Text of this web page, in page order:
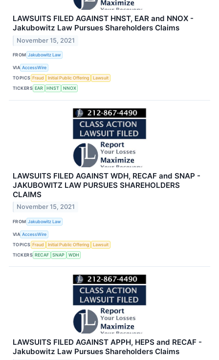
LAWSUITS FILED AGAINST HNST, EAR and NNOX -
Jakubowitz Law Pursues Shareholders Claims
November 15, 2021
FROM Jakubowitz Law
VIA AccessWire
TOPICS Fraud Initial Public Offering
Lawsuit
TICKERS EAR HNST NNOX
LAWSUITS FILED AGAINST WDH, RECAF and SNAP -
JAKUBOWITZ LAW PURSUES SHAREHOLDERS
CLAIMS
November 15, 2021
FROM Jakubowitz Law
VIA AccessWire
TOPICS Fraud Initial Public Offering
Lawsuit
TICKERS RECAF SNAP WDH
LAWSUITS FILED AGAINST APPH, HEPS and RECAF -
Jakubowitz Law Pursues Shareholders Claims